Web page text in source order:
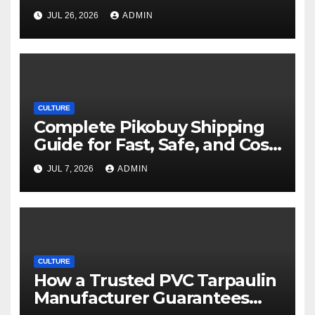
Movie Streaming Options
JUL 26, 2026 ADMIN
CULTURE
Complete Pikobuy Shipping
Guide for Fast, Safe, and Cost-
Effective Delivery
JUL 7, 2026 ADMIN
CULTURE
How a Trusted PVC Tarpaulin
Manufacturer Guarantees